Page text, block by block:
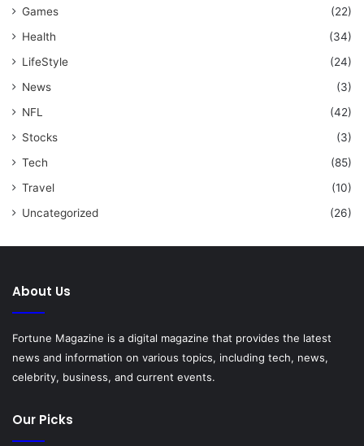
Games
(22)
Health
(34)
LifeStyle
(24)
News
(3)
NFL
(42)
Stocks
(3)
Tech
(85)
Travel
(10)
Uncategorized
(26)
About Us
Fortune Magazine is a digital magazine that provides the latest
news and information on various topics, including tech, news,
celebrity, business, and current events.
Our Picks